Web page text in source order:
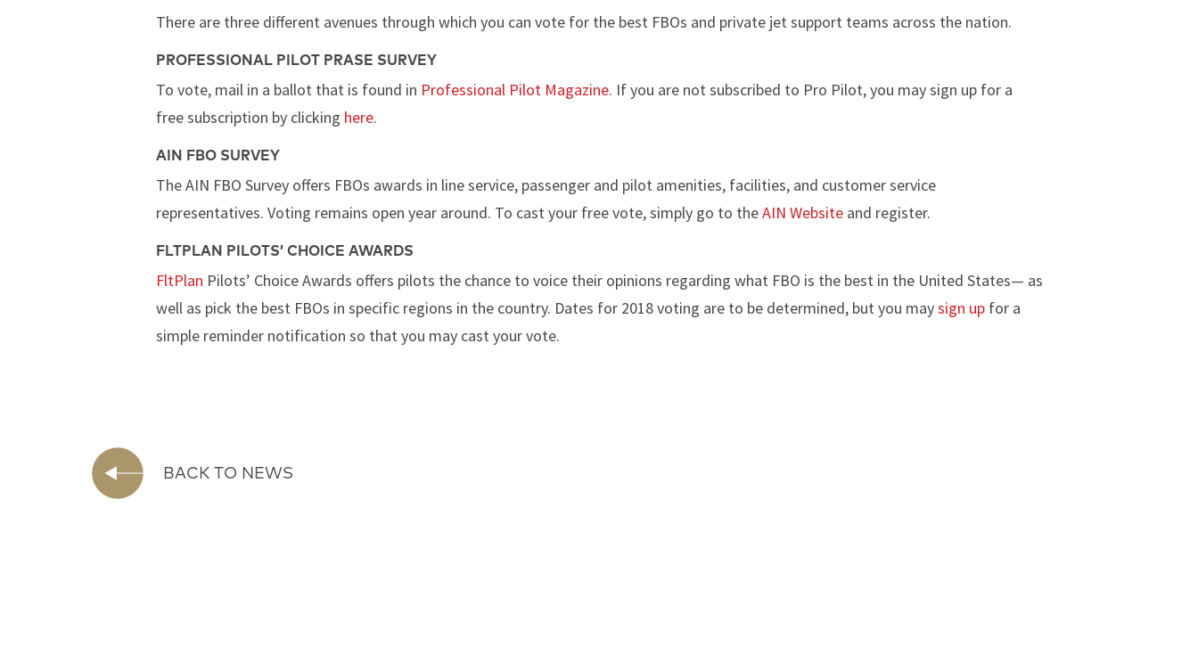
There are three different avenues through which you can vote for the best FBOs and private jet support teams across the nation.
PROFESSIONAL PILOT PRASE SURVEY
To vote, mail in a ballot that is found in Professional Pilot Magazine. If you are not subscribed to Pro Pilot, you may sign up for a
free subscription by clicking here.
AIN FBO SURVEY
The AIN FBO Survey offers FBOs awards in line service, passenger and pilot amenities, facilities, and customer service
representatives. Voting remains open year around. To cast your free vote, simply go to theAIN Websiteand register.
FLTPLAN PILOTS’ CHOICE AWARDS
FltPlan Pilots’ Choice Awards offers pilots the chance to voice their opinions regarding what FBO is the best in the United States— as
well as pick the best FBOs in specific regions in the country. Dates for 2018 voting are to be determined, but you maysign upfor a
simple reminder notification so that you may cast your vote.
BACK TO NEWS